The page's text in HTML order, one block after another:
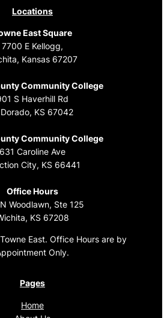
Locations
East Square
7700 E Kellogg,
Kansas 67207
Community College
S Haverhill Rd
Dorado, KS 67042
Community College
631 Caroline Ave
City, KS 66441
Office Hours
Woodlawn, Ste 125
KS 67208
East. Office Hours are by
Only.
Pages
Home